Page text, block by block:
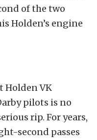
of the two
Holden’s engine
Holden VK
pilots is no
rip. For years,
second passes